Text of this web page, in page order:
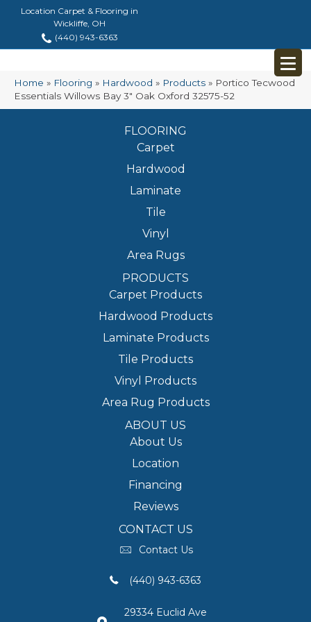
Location Carpet & Flooring in
Wickliffe, OH
(440) 943-6363
Home » Flooring » Hardwood » Products » Portico Tecwood
Essentials Willows Bay 3″ Oak Oxford 32575-52
FLOORING
Carpet
Hardwood
Laminate
Tile
Vinyl
Area Rugs
PRODUCTS
Carpet Products
Hardwood Products
Laminate Products
Tile Products
Vinyl Products
Area Rug Products
ABOUT US
About Us
Location
Financing
Reviews
CONTACT US
Contact Us
(440) 943-6363
29334 Euclid Ave